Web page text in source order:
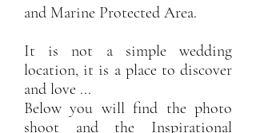
and Marine Protected Area.
It is not a simple wedding
location, it is a place to discover
and love ...
Below you will find the photo
shoot and the Inspirational